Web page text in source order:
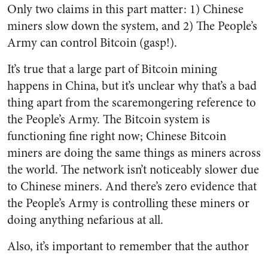
Only two claims in this part matter: 1) Chinese
miners slow down the system, and 2) The People’s
Army can control Bitcoin (gasp!).
It’s true that a large part of Bitcoin mining
happens in China, but it’s unclear why that’s a bad
thing apart from the scaremongering reference to
the People’s Army. The Bitcoin system is
functioning fine right now; Chinese Bitcoin
miners are doing the same things as miners across
the world. The network isn’t noticeably slower due
to Chinese miners. And there’s zero evidence that
the People’s Army is controlling these miners or
doing anything nefarious at all.
Also, it’s important to remember that the author